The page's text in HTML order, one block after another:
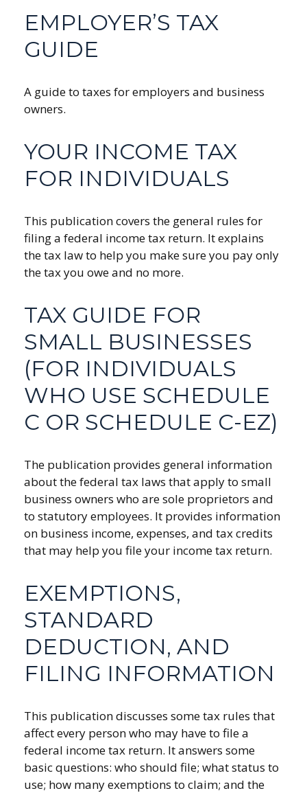
EMPLOYER’S TAX
GUIDE
A guide to taxes for employers and business
owners.
YOUR INCOME TAX
FOR INDIVIDUALS
This publication covers the general rules for
filing a federal income tax return. It explains
the tax law to help you make sure you pay only
the tax you owe and no more.
TAX GUIDE FOR
SMALL BUSINESSES
(FOR INDIVIDUALS
WHO USE SCHEDULE
C OR SCHEDULE C-EZ)
The publication provides general information
about the federal tax laws that apply to small
business owners who are sole proprietors and
to statutory employees. It provides information
on business income, expenses, and tax credits
that may help you file your income tax return.
EXEMPTIONS,
STANDARD
DEDUCTION, AND
FILING INFORMATION
This publication discusses some tax rules that
affect every person who may have to file a
federal income tax return. It answers some
basic questions: who should file; what status to
use; how many exemptions to claim; and the